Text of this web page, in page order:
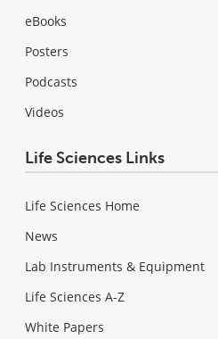
eBooks
Posters
Podcasts
Videos
Life Sciences Links
Life Sciences Home
News
Lab Instruments & Equipment
Life Sciences A-Z
White Papers